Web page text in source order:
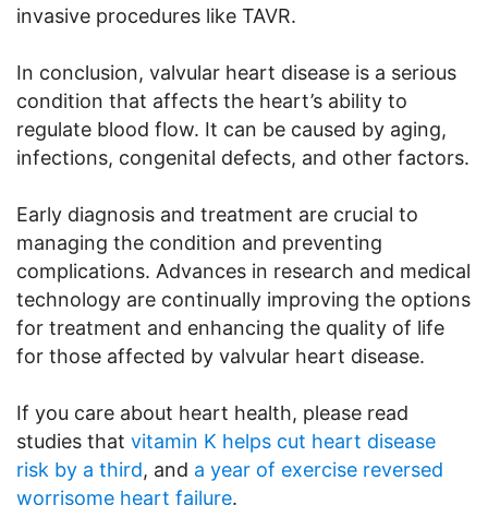
invasive procedures like TAVR.
In conclusion, valvular heart disease is a serious
condition that affects the heart’s ability to
regulate blood flow. It can be caused by aging,
infections, congenital defects, and other factors.
Early diagnosis and treatment are crucial to
managing the condition and preventing
complications. Advances in research and medical
technology are continually improving the options
for treatment and enhancing the quality of life
for those affected by valvular heart disease.
If you care about heart health, please read
studies that vitamin K helps cut heart disease
risk by a third, and a year of exercise reversed
worrisome heart failure.